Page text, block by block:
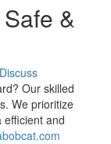
&
Discuss
Our skilled
We prioritize
and